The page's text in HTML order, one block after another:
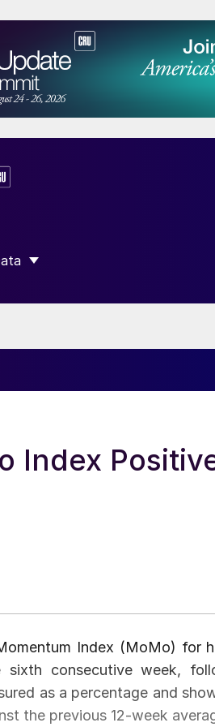
SUBMENU FOR “DATA”
Index
Index (MoMo) for
consecutive week,
as a percentage and
the previous 12-week